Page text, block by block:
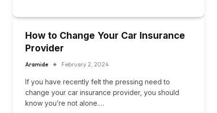
How to Change Your Car Insurance
Provider
Aramide February 2, 2024
If you have recently felt the pressing need to
change your car insurance provider, you should
know you’re not alone.…